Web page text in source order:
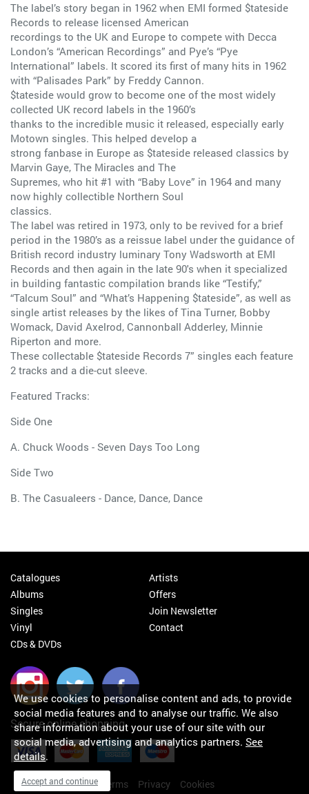
The label’s story began in 1962 when EMI formed $tateside
Records to release licensed American
recordings to the UK and Europe to compete with Decca
London’s “American Recordings” and Pye’s “Pye
International” labels. It scored its first of many hits in 1962
with “Palisades Park” by Freddy Cannon.
$tateside would grow to become one of the most widely
collected UK record labels in the 1960’s
thanks to the incredible music it released, especially early
Motown singles. This helped develop a
strong fanbase in Europe as $tateside released classics by
Marvin Gaye, The Miracles and The
Supremes, who hit #1 with “Baby Love” in 1964 and many
now highly collectible Northern Soul
classics.
The label was retired in 1973, only to be revived for a brief
period in the 1980’s as a reissue label under the guidance of
British record industry luminary Tony Wadsworth at EMI
Records and then again in the late 90's when it specialized
in building fantastic compilation brands like “Testify,”
“Talcum Soul” and “What’s Happening $tateside”, as well as
single artist releases by the likes of Tina Turner, Bobby
Womack, David Axelrod, Cannonball Adderley, Minnie
Riperton and more.
These collectable $tateside Records 7” singles each feature
2 tracks and a die-cut sleeve.
Featured Tracks:
Side One
A. Chuck Woods - Seven Days Too Long
Side Two
B. The Casualeers - Dance, Dance, Dance
Catalogues
Albums
Singles
Vinyl
CDs & DVDs
Artists
Offers
Join Newsletter
Contact
Secure online shopping
My orders About Terms Privacy Cookies
We use cookies to personalise content and ads, to provide
social media features and to analyse our traffic. We also
share information about your use of our site with our
social media, advertising and analytics partners. See
details.
Accept and continue